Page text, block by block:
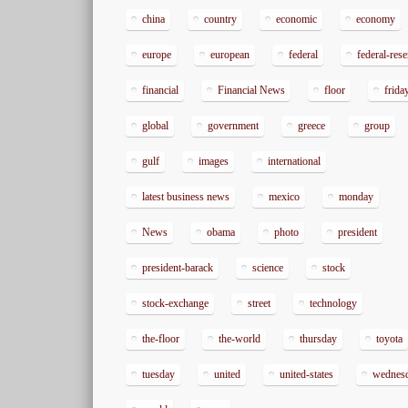
china country economic economy
europe european federal federal-
financial Financial News floor
global government greece group
gulf images international
latest business news mexico monday
News obama photo president
president-barack science stock
stock-exchange street technology
the-floor the-world thursday toyota
tuesday united united-states